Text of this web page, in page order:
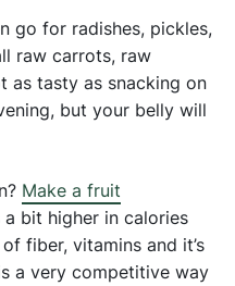
go for radishes, pickles,
raw carrots, raw
as tasty as snacking on
but your belly will
Make a fruit
a bit higher in calories
fiber, vitamins and it’s
a very competitive way